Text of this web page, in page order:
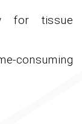
for tissue